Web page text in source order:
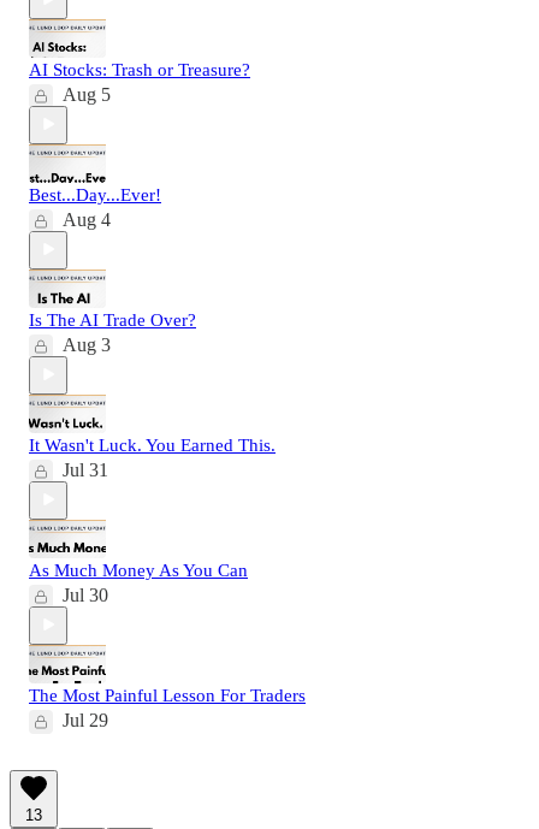
AI Stocks: Trash or Treasure?
Aug 5
Best...Day...Ever!
Aug 4
Is The AI Trade Over?
Aug 3
It Wasn't Luck. You Earned This.
Jul 31
As Much Money As You Can
Jul 30
The Most Painful Lesson For Traders
Jul 29
13